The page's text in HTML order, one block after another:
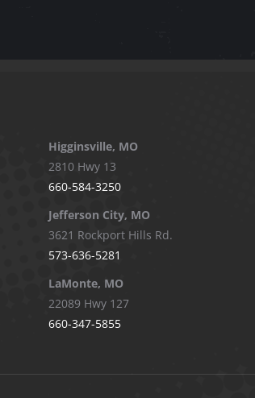
Higginsville, MO
2810 Hwy 13
660-584-3250
Jefferson City, MO
3621 Rockport Hills Rd.
573-636-5281
LaMonte, MO
22089 Hwy 127
660-347-5855